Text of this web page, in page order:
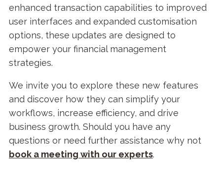
enhanced transaction capabilities to improved
user interfaces and expanded customisation
options, these updates are designed to
empower your financial management
strategies.
We invite you to explore these new features
and discover how they can simplify your
workflows, increase efficiency, and drive
business growth. Should you have any
questions or need further assistance why not
book a meeting with our experts.